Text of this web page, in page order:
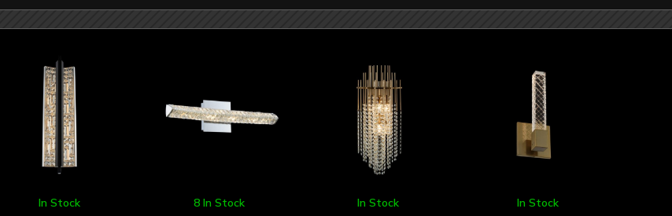
In Stock 8 In Stock In Stock In Stock